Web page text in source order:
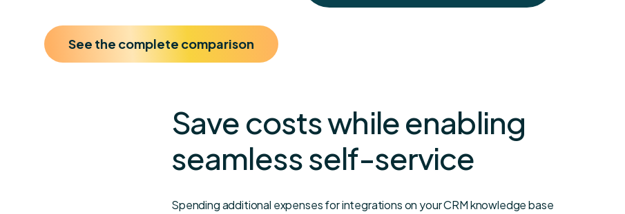
See the complete comparison
Save costs while enabling
seamless self-service
Spending additional expenses for integrations on your CRM knowledge base